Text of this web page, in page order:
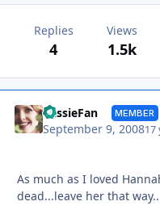
Replies
4
Views
1.5k
CassieFan MEMBER
September 9, 200817
As much as I loved
dead...leave her that